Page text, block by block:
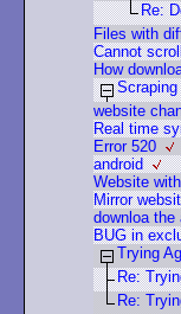
Re:
Files with
Cannot
How
website
Real time
Error 520
android
Website
Mirror
downloa
BUG in
Trying
Re:
Re: